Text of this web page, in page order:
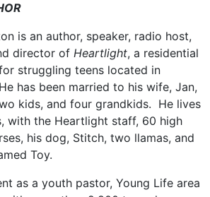
is an author, speaker, radio host,
director of Heartlight, a residential
struggling teens located in
has been married to his wife, Jan,
kids, and four grandkids. He lives
with the Heartlight staff, 60 high
his dog, Stitch, two llamas, and
Toy.
as a youth pastor, Young Life area